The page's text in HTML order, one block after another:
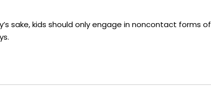
sake, kids should only engage in noncontact forms of